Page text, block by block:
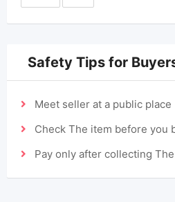
Safety Tips for
Meet seller at a public place
Check The item before you
Pay only after collecting